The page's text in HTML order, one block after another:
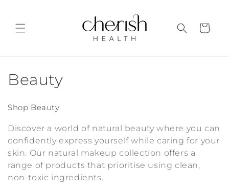
Cart
C
l
e
c
Beauty
Shop Beauty
Discover a world of natural beauty where you can
confidently express yourself while caring for your
skin. Our natural makeup collection offers a
range of products that prioritise using clean,
non-toxic ingredients.